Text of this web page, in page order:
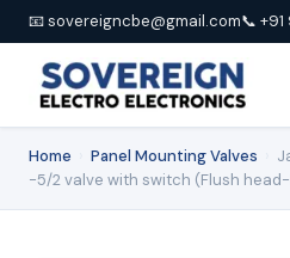
📧 sovereigncbe@gmail.com📞
Home Panel Mounting Valves
-5/2 valve with switch (Flush